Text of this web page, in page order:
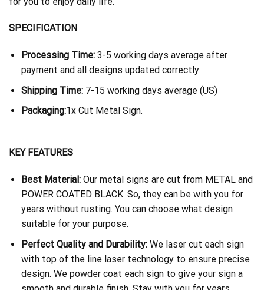
SPECIFICATION
Processing Time:3-5 working days average after
payment and all designs updated correctly
Shipping Time: 7-15 working days average (US)
Packaging:1x Cut Metal Sign.
KEY FEATURES
Best Material:Our metal signs are cut from METAL and
POWER COATED BLACK. So, they can be with you for
years without rusting. You can choose what design
suitable for your purpose.
Perfect Quality and Durability:We laser cut each sign
with top of the line laser technology to ensure precise
design. We powder coat each sign to give your sign a